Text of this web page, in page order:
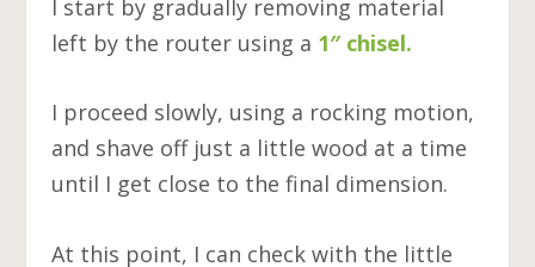
I start by gradually removing material
left by the router using a 1″ chisel.
I proceed slowly, using a rocking motion,
and shave off just a little wood at a time
until I get close to the final dimension.
At this point, I can check with the little